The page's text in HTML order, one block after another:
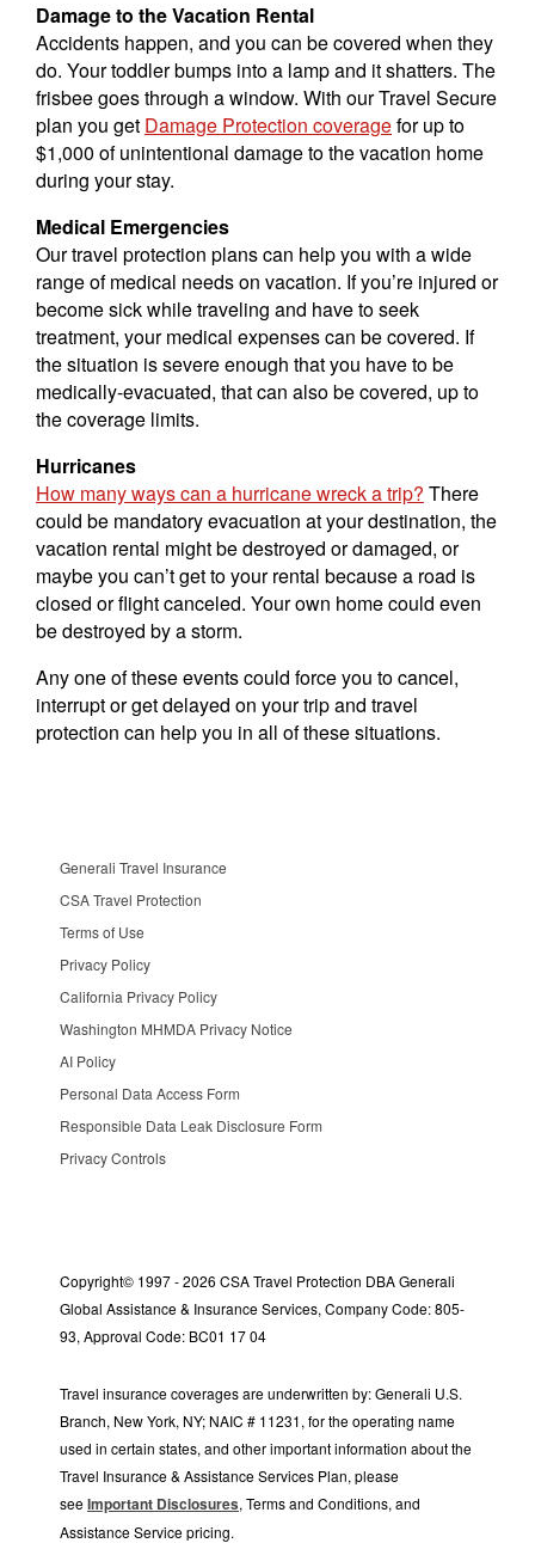
Damage to the Vacation Rental
Accidents happen, and you can be covered when they
do. Your toddler bumps into a lamp and it shatters. The
frisbee goes through a window. With our Travel Secure
plan you get Damage Protection coveragefor up to
$1,000 of unintentional damage to the vacation home
during your stay.
Medical Emergencies
Our travel protection plans can help you with a wide
range of medical needs on vacation. If you’re injured or
become sick while traveling and have to seek
treatment, your medical expenses can be covered. If
the situation is severe enough that you have to be
medically-evacuated, that can also be covered, up to
the coverage limits.
Hurricanes
How many ways can a hurricane wreck a trip? There
could be mandatory evacuation at your destination, the
vacation rental might be destroyed or damaged, or
maybe you can’t get to your rental because a road is
closed or flight canceled. Your own home could even
be destroyed by a storm.
Any one of these events could force you to cancel,
interrupt or get delayed on your trip and travel
protection can help you in all of these situations.
Generali Travel Insurance
CSA Travel Protection
Terms of Use
Privacy Policy
California Privacy Policy
Washington MHMDA Privacy Notice
AI Policy
Personal Data Access Form
Responsible Data Leak Disclosure Form
Privacy Controls
Copyright© 1997 - 2026 CSA Travel Protection DBA Generali
Global Assistance & Insurance Services, Company Code: 805-
93, Approval Code: BC01 17 04
Travel insurance coverages are underwritten by: Generali U.S.
Branch, New York, NY; NAIC # 11231, for the operating name
used in certain states, and other important information about the
Travel Insurance & Assistance Services Plan, please
seeImportant Disclosures, Terms and Conditions, and
Assistance Service pricing.